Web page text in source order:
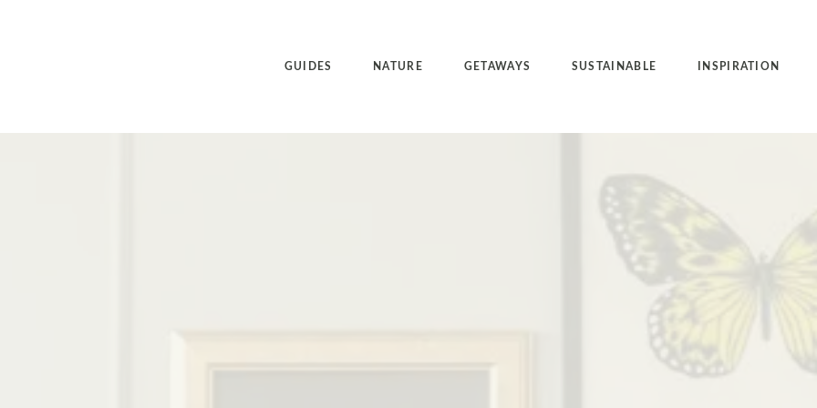
GUIDES NATURE GETAWAYS SUSTAINABLE INSPIRATION